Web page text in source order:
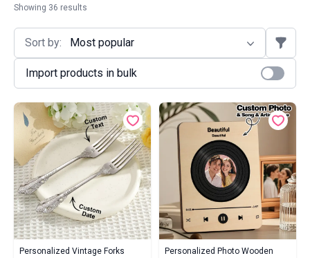
Showing 36 results
Import products in bulk
Sort by: Most popular
Personalized Vintage Forks
Personalized Photo Wooden